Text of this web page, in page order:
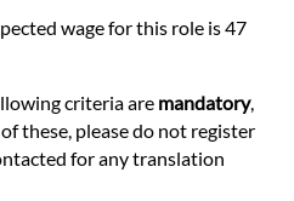
wage for this role is 47
criteria are mandatory,
these, please do not register
for any translation